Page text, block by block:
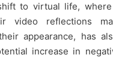
to virtual life,
video reflections
appearance, has
increase in